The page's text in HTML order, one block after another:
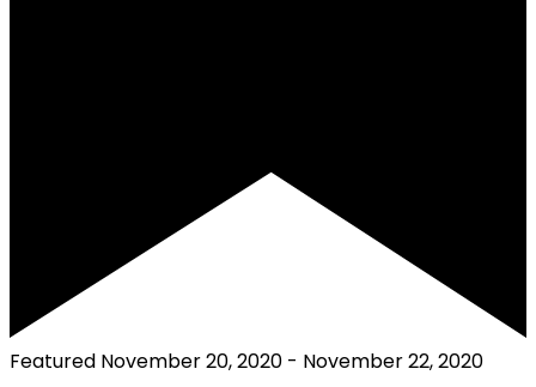
Featured November 20, 2020 - November 22, 2020